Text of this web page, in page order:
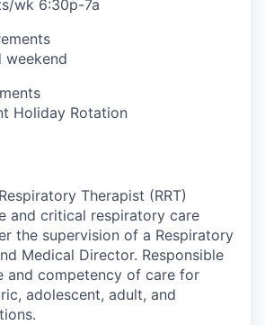
wk 6:30p-7a
weekend
Holiday Rotation
Therapist (RRT)
and critical respiratory care
the supervision of a Respiratory
Medical Director. Responsible
and competency of care for
adolescent, adult, and